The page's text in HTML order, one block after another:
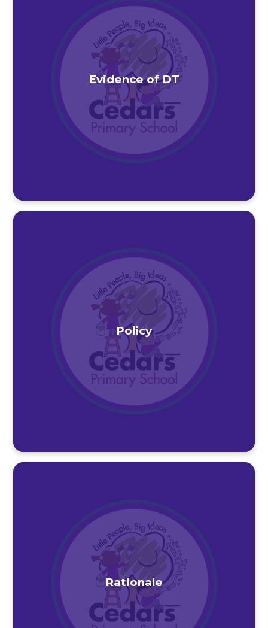
Evidence of DT
Policy
Rationale